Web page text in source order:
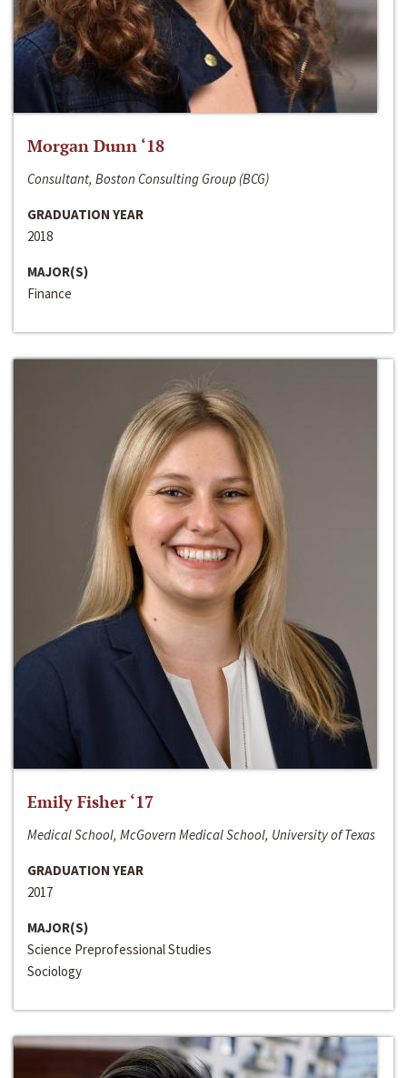
Morgan Dunn ‘18
Consultant, Boston Consulting Group (BCG)
GRADUATION YEAR
2018
MAJOR(S)
Finance
Emily Fisher ‘17
Medical School, McGovern Medical School, University of Texas
GRADUATION YEAR
2017
MAJOR(S)
Science Preprofessional Studies
Sociology